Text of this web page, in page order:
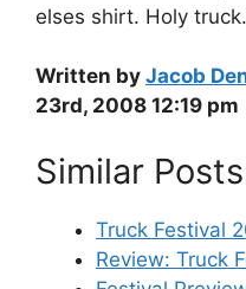
elses shirt. Holy
Written by Jacob
23rd, 2008 12:19 pm
Similar
Truck Festival
Review: Truck